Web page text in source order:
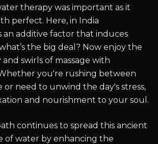
therapy was important as it
perfect. Here, in India
an additive factor that induces
the big deal? Now enjoy the
swirls of massage with
you're rushing between
or need to unwind the day's stress,
and nourishment to your soul.
continues to spread this ancient
of water by enhancing the